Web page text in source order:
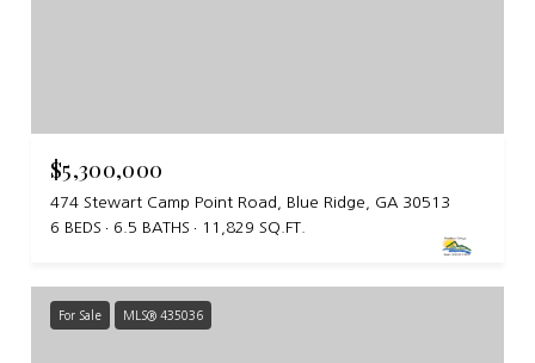
$5,300,000
474 Stewart Camp Point Road, Blue Ridge, GA 30513
6 BEDS
6.5 BATHS 11,829 SQ.FT.
For Sale MLS® 435036